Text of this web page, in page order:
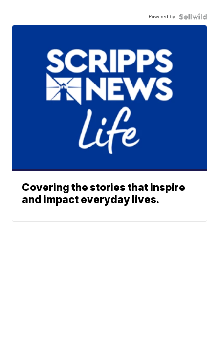
Powered by
Covering the stories that inspire
and impact everyday lives.